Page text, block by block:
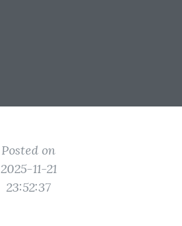
Posted on
2025-11-21
23:52:37